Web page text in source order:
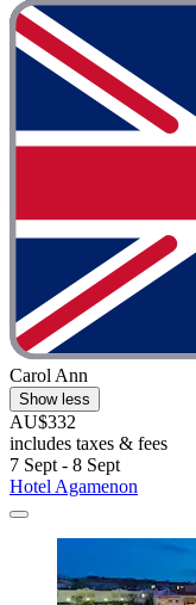
Carol Ann
Show less
AU$332
includes taxes & fees
7 Sept - 8 Sept
Hotel Agamenon